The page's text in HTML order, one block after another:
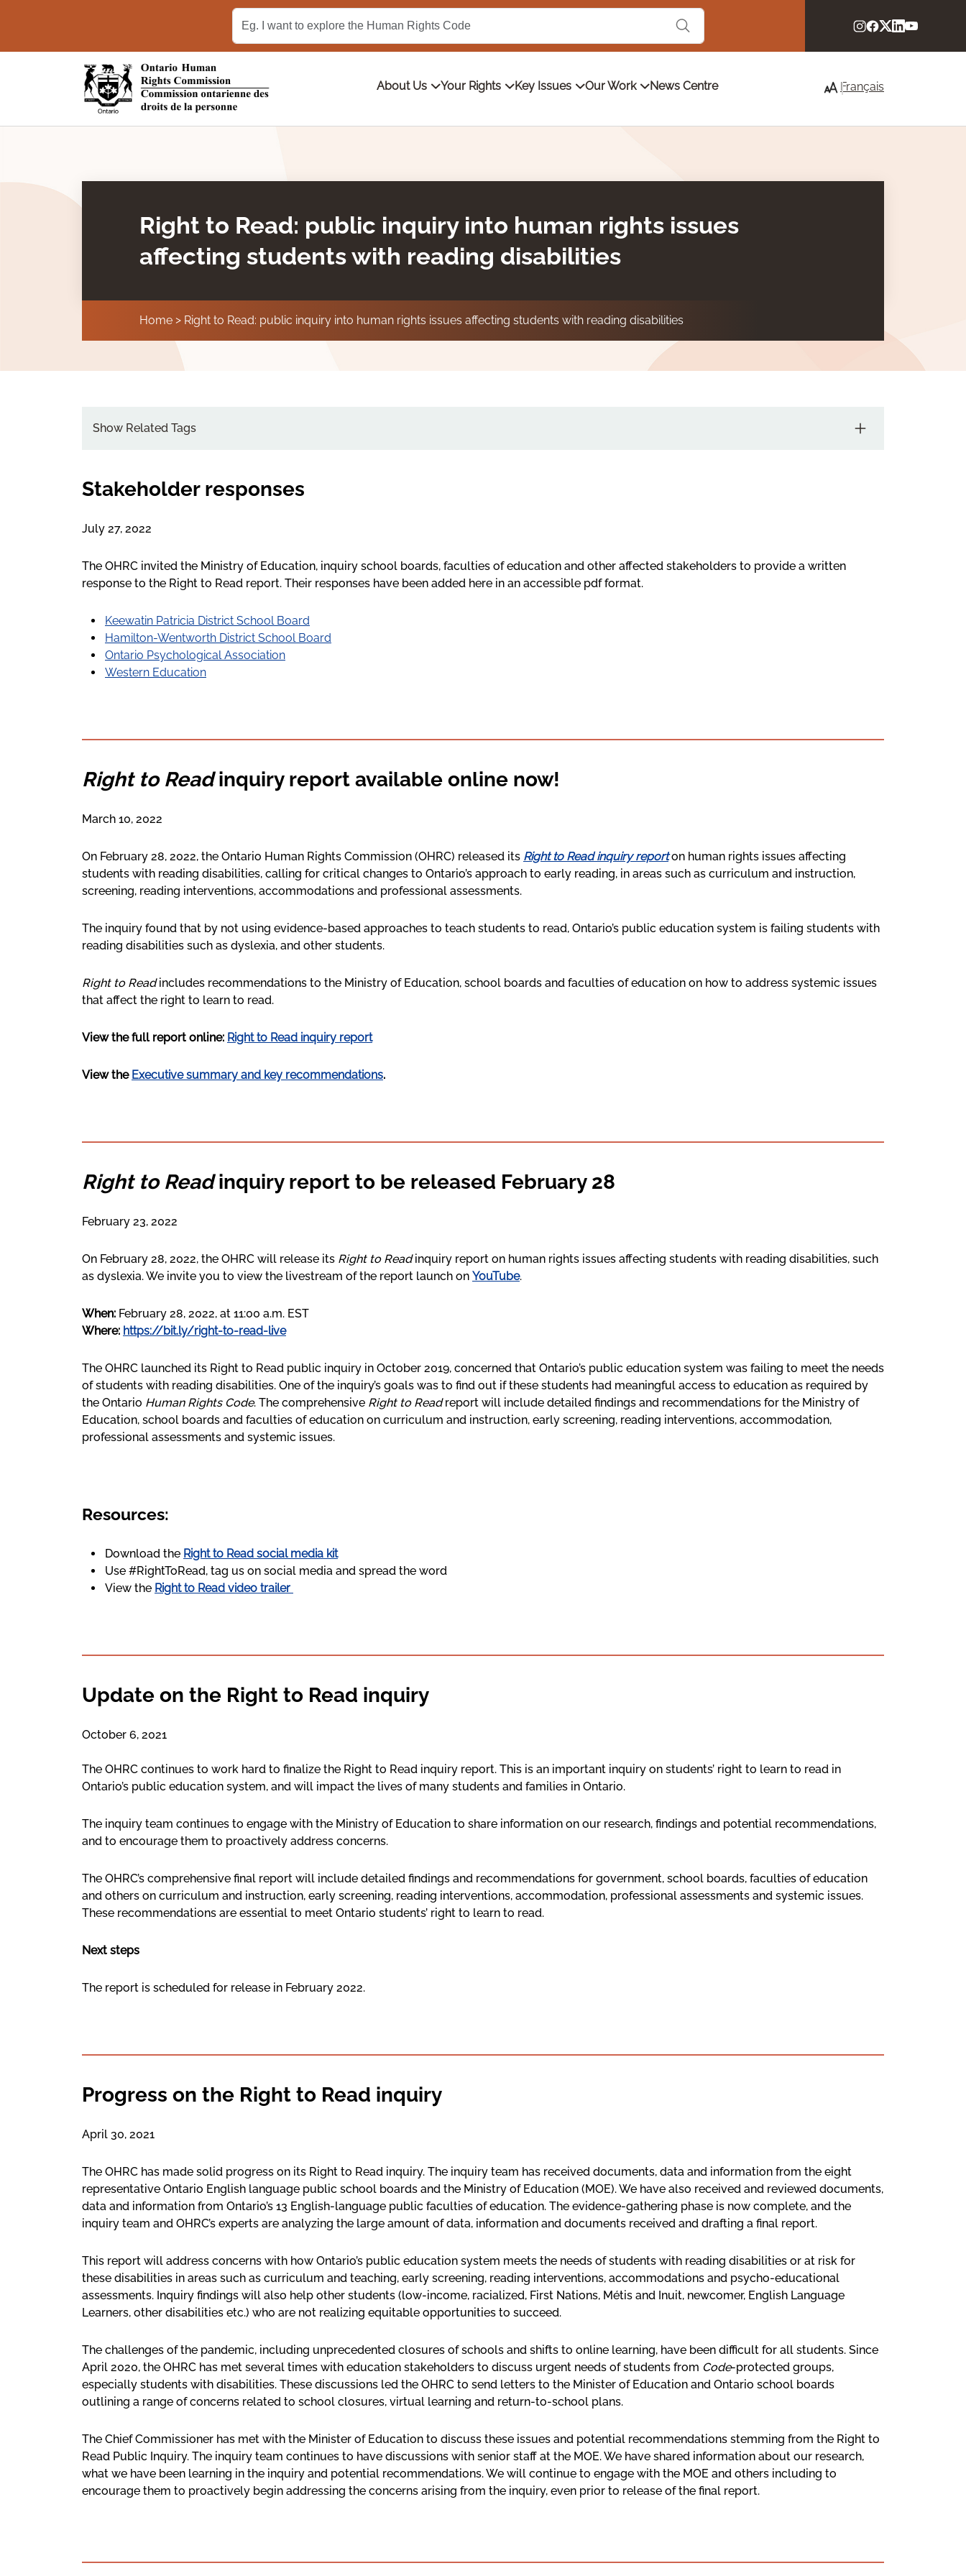
About Us Your Rights Key Issues Our Work News Centre Français
Right to Read: public inquiry into human rights issues
affecting students with reading disabilities
Home Right to Read: public inquiry into human rights issues affecting students with reading disabilities
Show Related Tags
Stakeholder responses
July 27, 2022
The OHRC invited the Ministry of Education, inquiry school boards, faculties of education and other affected stakeholders to provide a written
response to the Right to Read report. Their responses have been added here in an accessible pdf format.
Keewatin Patricia District School Board
Hamilton-Wentworth District School Board
Ontario Psychological Association
Western Education
Right to Readinquiry report available online now!
March 10, 2022
On February 28, 2022, the Ontario Human Rights Commission (OHRC) released its Right to Read inquiry reporton human rights issues affecting
students with reading disabilities, calling for critical changes to Ontario’s approach to early reading, in areas such as curriculum and instruction,
screening, reading interventions, accommodations and professional assessments.
The inquiry found that by not using evidence-based approaches to teach students to read, Ontario’s public education system is failing students with
reading disabilities such as dyslexia, and other students.
Right to Readincludes recommendations to the Ministry of Education, school boards and faculties of education on how to address systemic issues
that affect the right to learn to read.
View the full report online: Right to Read inquiry report
View the Executive summary and key recommendations.
Right to Readinquiry report to be released February 28
February 23, 2022
On February 28, 2022, the OHRC will release its Right to Readinquiry report on human rights issues affecting students with reading disabilities, such
as dyslexia. We invite you to view the livestream of the report launch on YouTube.
When: February 28, 2022, at 11:00 a.m. EST
Where: https://bit.ly/right-to-read-live
The OHRC launched its Right to Read public inquiry in October 2019, concerned that Ontario’s public education system was failing to meet the needs
of students with reading disabilities. One of the inquiry’s goals was to find out if these students had meaningful access to education as required by
the Ontario Human Rights Code. The comprehensive Right to Readreport will include detailed findings and recommendations for the Ministry of
Education, school boards and faculties of education on curriculum and instruction, early screening, reading interventions, accommodation,
professional assessments and systemic issues.
Resources:
Download the Right to Read social media kit
Use #RightToRead, tag us on social media and spread the word
View the Right to Read video trailer
Update on the Right to Read inquiry
October 6, 2021
The OHRC continues to work hard to finalize the Right to Read inquiry report. This is an important inquiry on students’ right to learn to read in
Ontario’s public education system, and will impact the lives of many students and families in Ontario.
The inquiry team continues to engage with the Ministry of Education to share information on our research, findings and potential recommendations,
and to encourage them to proactively address concerns.
The OHRC’s comprehensive final report will include detailed findings and recommendations for government, school boards, faculties of education
and others on curriculum and instruction, early screening, reading interventions, accommodation, professional assessments and systemic issues.
These recommendations are essential to meet Ontario students’ right to learn to read.
Next steps
The report is scheduled for release in February 2022.
Progress on the Right to Read inquiry
April 30, 2021
The OHRC has made solid progress on its Right to Read inquiry. The inquiry team has received documents, data and information from the eight
representative Ontario English language public school boards and the Ministry of Education (MOE). We have also received and reviewed documents,
data and information from Ontario’s 13 English-language public faculties of education. The evidence-gathering phase is now complete, and the
inquiry team and OHRC’s experts are analyzing the large amount of data, information and documents received and drafting a final report.
This report will address concerns with how Ontario’s public education system meets the needs of students with reading disabilities or at risk for
these disabilities in areas such as curriculum and teaching, early screening, reading interventions, accommodations and psycho-educational
assessments. Inquiry findings will also help other students (low-income, racialized, First Nations, Métis and Inuit, newcomer, English Language
Learners, other disabilities etc.) who are not realizing equitable opportunities to succeed.
The challenges of the pandemic, including unprecedented closures of schools and shifts to online learning, have been difficult for all students. Since
April 2020, the OHRC has met several times with education stakeholders to discuss urgent needs of students from Code-protected groups,
especially students with disabilities. These discussions led the OHRC to send letters to the Minister of Education and Ontario school boards
outlining a range of concerns related to school closures, virtual learning and return-to-school plans.
The Chief Commissioner has met with the Minister of Education to discuss these issues and potential recommendations stemming from the Right to
Read Public Inquiry. The inquiry team continues to have discussions with senior staff at the MOE. We have shared information about our research,
what we have been learning in the inquiry and potential recommendations. We will continue to engage with the MOE and others including to
encourage them to proactively begin addressing the concerns arising from the inquiry, even prior to release of the final report.